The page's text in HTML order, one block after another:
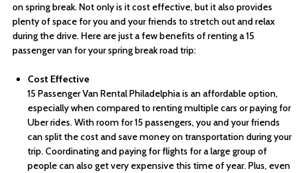
on spring break. Not only is it cost effective, but it also provides
plenty of space for you and your friends to stretch out and relax
during the drive. Here are just a few benefits of renting a 15
passenger van for your spring break road trip:
Cost Effective
15 Passenger Van Rental Philadelphia is an affordable option,
especially when compared to renting multiple cars or paying for
Uber rides. With room for 15 passengers, you and your friends
can split the cost and save money on transportation during your
trip. Coordinating and paying for flights for a large group of
people can also get very expensive this time of year. Plus, even